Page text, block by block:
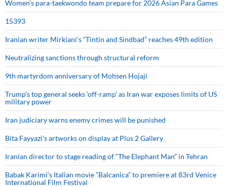
Women’s para-taekwondo team prepare for 2026 Asian Para Games
15393
Iranian writer Mirkiani’s “Tintin and Sindbad” reaches 49th edition
Neutralizing sanctions through structural reform
9th martyrdom anniversary of Mohsen Hojaji
Trump’s top general seeks ‘off-ramp’ as Iran war exposes limits of US
military power
Iran judiciary warns enemy crimes will be punished
Bita Fayyazi’s artworks on display at Plus 2 Gallery
Iranian director to stage reading of “The Elephant Man” in Tehran
Babak Karimi’s Italian movie “Balcanica” to premiere at 83rd Venice
International Film Festival